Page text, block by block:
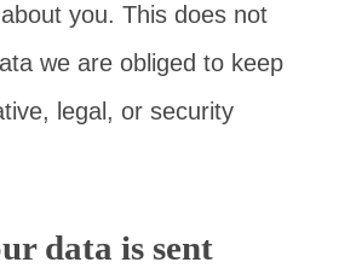
you. This does not
we are obliged to keep
legal, or security
data is sent